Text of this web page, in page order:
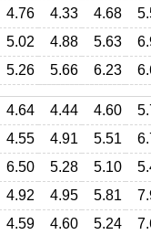
4.76 4.33 4.68
5.02 4.88 5.63
5.26 5.66 6.23
4.64 4.44 4.60
4.55 4.91 5.51
6.50 5.28 5.10
4.92 4.95 5.81
4.59 4.60 5.24